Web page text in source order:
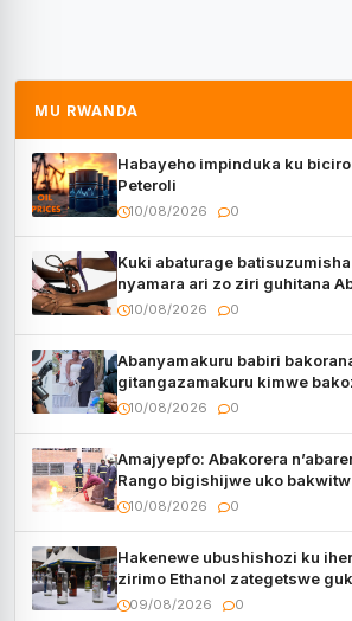
MU RWANDA
Habayeho impinduka ku
Peteroli
10/08/2026 0
Kuki abaturage
nyamara ari zo ziri guhitana
benshi?
10/08/2026 0
Abanyamakuru babiri
gitangazamakuru kimwe
10/08/2026 0
Amajyepfo: Abakorera
Rango bigishijwe uko
hadutse inkongi
10/08/2026 0
Hakenewe ubushishozi ku
zirimo Ethanol zategetswe
Rwanda
09/08/2026 0